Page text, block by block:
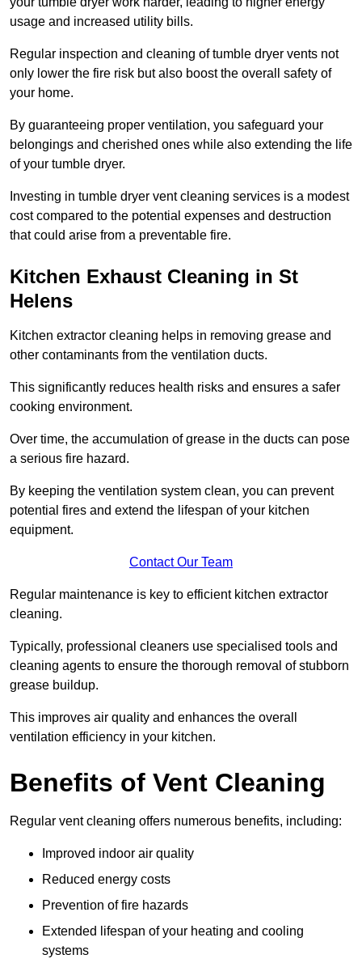
usage and increased utility bills.
Regular inspection and cleaning of tumble dryer vents not
only lower the fire risk but also boost the overall safety of
your home.
By guaranteeing proper ventilation, you safeguard your
belongings and cherished ones while also extending the life
of your tumble dryer.
Investing in tumble dryer vent cleaning services is a modest
cost compared to the potential expenses and destruction
that could arise from a preventable fire.
Kitchen Exhaust Cleaning in St
Helens
Kitchen extractor cleaning helps in removing grease and
other contaminants from the ventilation ducts.
This significantly reduces health risks and ensures a safer
cooking environment.
Over time, the accumulation of grease in the ducts can pose
a serious fire hazard.
By keeping the ventilation system clean, you can prevent
potential fires and extend the lifespan of your kitchen
equipment.
Contact Our Team
Regular maintenance is key to efficient kitchen extractor
cleaning.
Typically, professional cleaners use specialised tools and
cleaning agents to ensure the thorough removal of stubborn
grease buildup.
This improves air quality and enhances the overall
ventilation efficiency in your kitchen.
Benefits of Vent Cleaning
Regular vent cleaning offers numerous benefits, including:
Improved indoor air quality
Reduced energy costs
Prevention of fire hazards
Extended lifespan of your heating and cooling
systems